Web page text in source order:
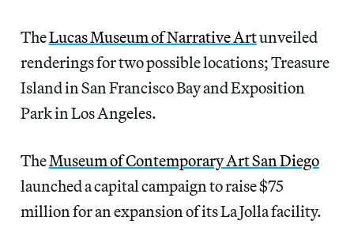
TheLucas Museum of Narrative Artunveiled
renderings for two possible locations; Treasure
Island in San Francisco Bay and Exposition
Park in Los Angeles.
TheMuseum of Contemporary Art San Diego
launched a capital campaign to raise $75
million for an expansion of its La Jolla facility.